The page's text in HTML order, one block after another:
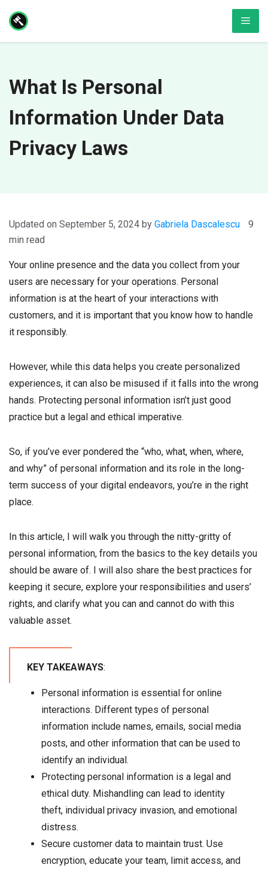
content
What Is Personal
Information Under Data
Privacy Laws
September 5, 2024 by Gabriela Dascalescu
9
min read
Your online presence and the data you collect from your
users are necessary for your operations. Personal
information is at the heart of your interactions with
customers, and it is important that you know how to handle
it responsibly.
However, while this data helps you create personalized
experiences, it can also be misused if it falls into the wrong
hands. Protecting personal information isn’t just good
practice but a legal and ethical imperative.
So, if you’ve ever pondered the “who, what, when, where,
and why” of personal information and its role in the long-
term success of your digital endeavors, you’re in the right
place.
In this article, I will walk you through the nitty-gritty of
personal information, from the basics to the key details you
should be aware of. I will also share the best practices for
keeping it secure, explore your responsibilities and users’
rights, and clarify what you can and cannot do with this
valuable asset.
KEY TAKEAWAYS:
Personal information is essential for online
interactions. Different types of personal
information include names, emails, social media
posts, and other information that can be used to
identify an individual.
Protecting personal information is a legal and
ethical duty. Mishandling can lead to identity
theft, individual privacy invasion, and emotional
distress.
Secure customer data to maintain trust. Use
encryption, educate your team, limit access, and